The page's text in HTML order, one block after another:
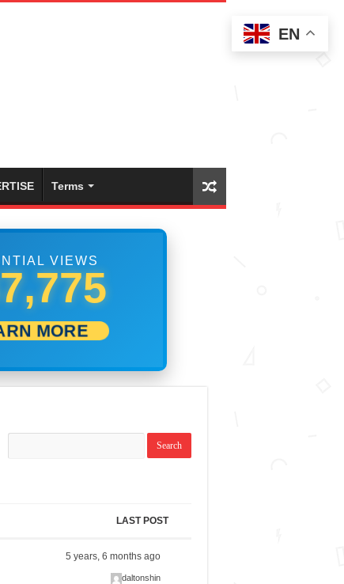
Terms
VIEWS
MORE
LAST POST
5 years, 6 months ago
daltonshin
EN